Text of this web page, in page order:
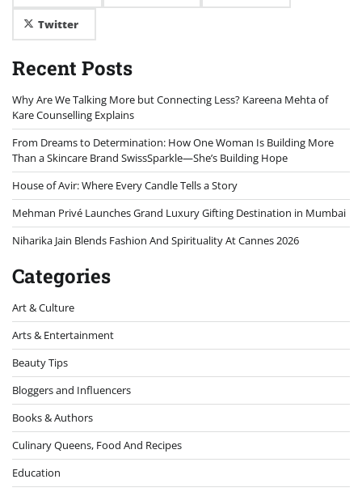
Twitter
Recent Posts
Why Are We Talking More but Connecting Less? Kareena Mehta of
Kare Counselling Explains
From Dreams to Determination: How One Woman Is Building More
Than a Skincare Brand SwissSparkle—She’s Building Hope
House of Avir: Where Every Candle Tells a Story
Mehman Privé Launches Grand Luxury Gifting Destination in Mumbai
Niharika Jain Blends Fashion And Spirituality At Cannes 2026
Categories
Art & Culture
Arts & Entertainment
Beauty Tips
Bloggers and Influencers
Books & Authors
Culinary Queens, Food And Recipes
Education